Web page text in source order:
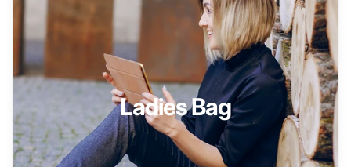
Ladies Bag